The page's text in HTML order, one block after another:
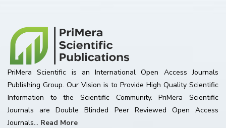
PriMera Scientific is an International Open Access Journals
Publishing Group. Our Vision is to Provide High Quality Scientific
Information to the Scientific Community. PriMera Scientific
Journals are Double Blinded Peer Reviewed Open Access
Journals... Read More